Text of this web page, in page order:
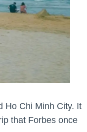
Ho Chi Minh City. It
that Forbes once